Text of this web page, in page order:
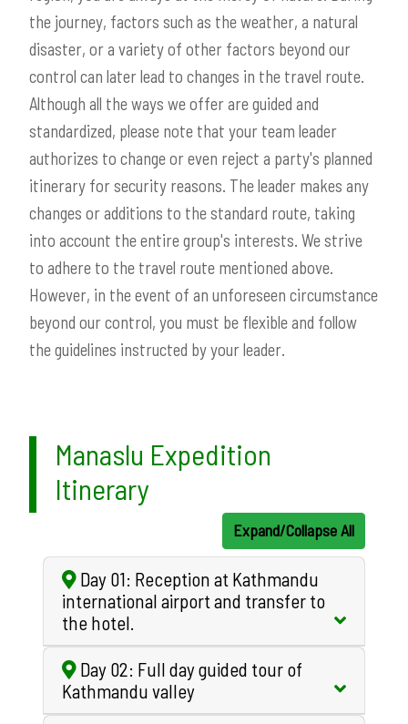
the journey, factors such as the weather, a natural
disaster, or a variety of other factors beyond our
control can later lead to changes in the travel route.
Although all the ways we offer are guided and
standardized, please note that your team leader
authorizes to change or even reject a party's planned
itinerary for security reasons. The leader makes any
changes or additions to the standard route, taking
into account the entire group's interests. We strive
to adhere to the travel route mentioned above.
However, in the event of an unforeseen circumstance
beyond our control, you must be flexible and follow
the guidelines instructed by your leader.
Manaslu Expedition
Itinerary
Expand/Collapse All
Day 01: Reception at Kathmandu
international airport and transfer to
the hotel.
Day 02: Full day guided tour of
Kathmandu valley